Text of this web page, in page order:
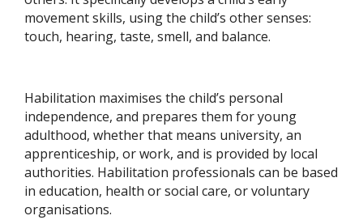
movement skills, using the child’s other senses:
touch, hearing, taste, smell, and balance.
Habilitation maximises the child’s personal
independence, and prepares them for young
adulthood, whether that means university, an
apprenticeship, or work, and is provided by local
authorities. Habilitation professionals can be based
in education, health or social care, or voluntary
organisations.